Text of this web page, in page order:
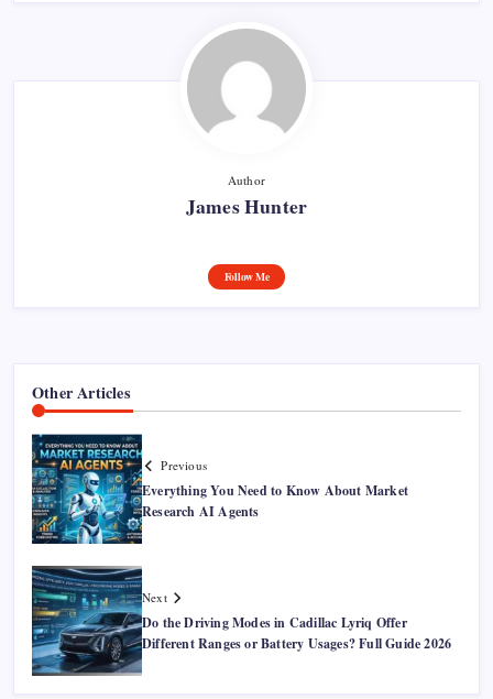
Author
James Hunter
Follow Me
Other Articles
Previous
Everything You Need to Know About Market
Research AI Agents
Next
Do the Driving Modes in Cadillac Lyriq Offer
Different Ranges or Battery Usages? Full Guide 2026